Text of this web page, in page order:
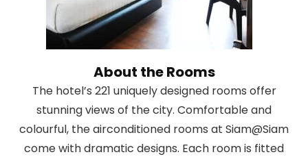
About the Rooms
The hotel’s 221 uniquely designed rooms offer
stunning views of the city. Comfortable and
colourful, the airconditioned rooms at Siam@Siam
come with dramatic designs. Each room is fitted